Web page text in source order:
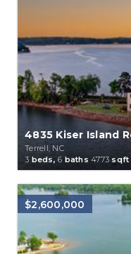
4835 Kiser Island
Terrell, NC
3 beds, 6 baths 4773 sqft
$2,600,000